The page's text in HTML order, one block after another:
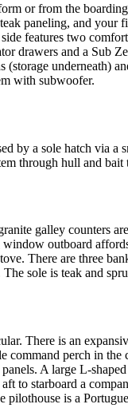
or from the
paneling, and
features two
drawers and a Sub
(storage underneath)
with subwoofer.
by a sole hatch via
through hull and
galley counters
outboard
There are three
sole is teak and
There is an
perch in
A large L-
to starboard a
pilothouse is a